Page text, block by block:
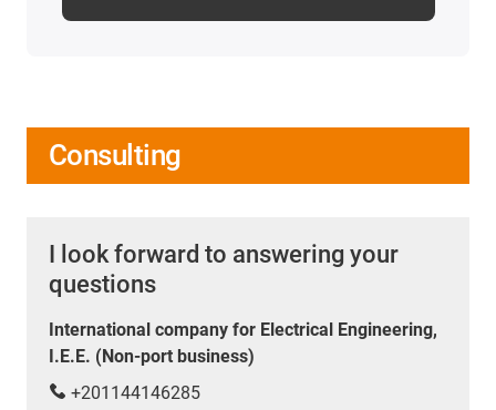
Consulting
I look forward to answering your
questions
International company for Electrical Engineering,
I.E.E. (Non-port business)
+201144146285